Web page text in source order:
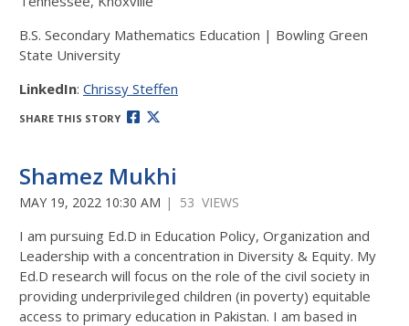
B.S. Secondary Mathematics Education | Bowling Green
State University
LinkedIn: Chrissy Steffen
SHARE THIS STORY
Shamez Mukhi
MAY 19, 2022 10:30 AM | 53 VIEWS
I am pursuing Ed.D in Education Policy, Organization and
Leadership with a concentration in Diversity & Equity. My
Ed.D research will focus on the role of the civil society in
providing underprivileged children (in poverty) equitable
access to primary education in Pakistan. I am based in